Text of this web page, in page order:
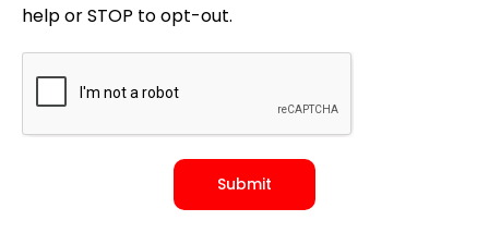
help or STOP to opt-out.
Submit